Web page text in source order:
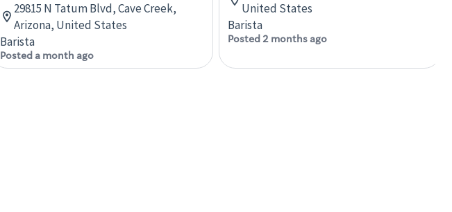
29815 N Tatum Blvd, Cave Creek,
Arizona, United States
Barista
Posted a month ago
United States
Barista
Posted 2 months ago